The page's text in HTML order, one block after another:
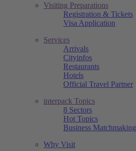
Visiting Preparations
Registration & Tickets
Visa Application
Services
Arrivals
Cityinfos
Restaurants
Hotels
Official Travel Partner
interpack Topics
8 Sectors
Hot Topics
Business Matchmaking
Why Visit